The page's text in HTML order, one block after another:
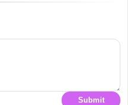
Submit